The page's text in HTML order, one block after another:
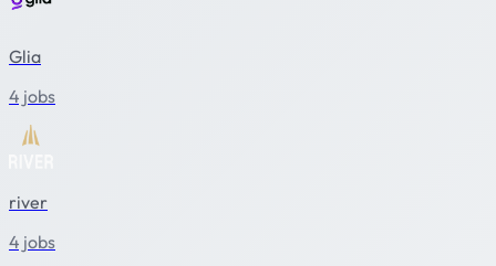
Glia
4 jobs
river
4 jobs